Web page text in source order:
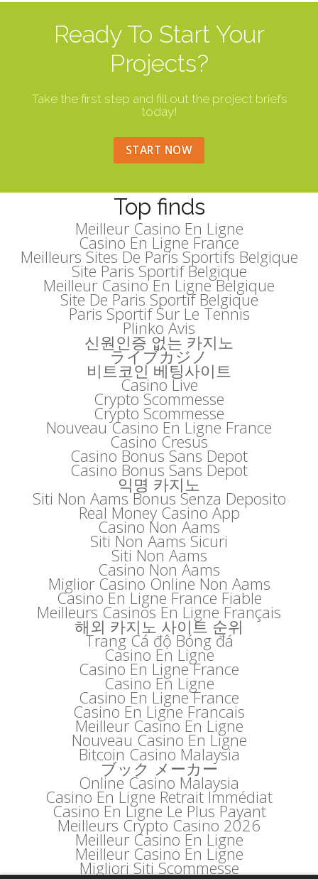
Ready To Start Your
Projects?
Take the first step and fill out the project briefs
today!
START NOW
Top finds
Meilleur Casino En Ligne
Casino En Ligne France
Meilleurs Sites De Paris Sportifs Belgique
Site Paris Sportif Belgique
Meilleur Casino En Ligne Belgique
Site De Paris Sportif Belgique
Paris Sportif Sur Le Tennis
Plinko Avis
신원인증 없는 카지노
ライブカジノ
비트코인 베팅사이트
Casino Live
Crypto Scommesse
Crypto Scommesse
Nouveau Casino En Ligne France
Casino Cresus
Casino Bonus Sans Depot
Casino Bonus Sans Depot
익명 카지노
Siti Non Aams Bonus Senza Deposito
Real Money Casino App
Casino Non Aams
Siti Non Aams Sicuri
Siti Non Aams
Casino Non Aams
Miglior Casino Online Non Aams
Casino En Ligne France Fiable
Meilleurs Casinos En Ligne Français
해외 카지노 사이트 순위
Trang Cá độ Bóng đá
Casino En Ligne
Casino En Ligne France
Casino En Ligne
Casino En Ligne France
Casino En Ligne Francais
Meilleur Casino En Ligne
Nouveau Casino En Ligne
Bitcoin Casino Malaysia
ブック メーカー
Online Casino Malaysia
Casino En Ligne Retrait Immédiat
Casino En Ligne Le Plus Payant
Meilleurs Crypto Casino 2026
Meilleur Casino En Ligne
Meilleur Casino En Ligne
Migliori Siti Scommesse